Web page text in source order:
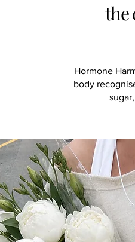
the
Hormone
body